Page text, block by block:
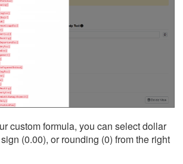
custom formula, you can select dollar
(0.00), or rounding (0) from the right